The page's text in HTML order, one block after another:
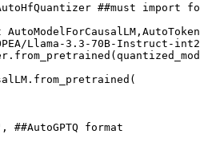
##must import
Llama-3.3-70B-Instruct-
format